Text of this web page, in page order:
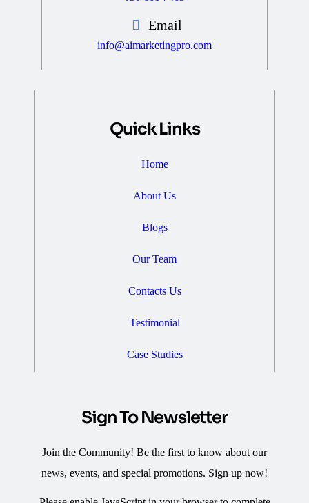
Email
info@aimarketingpro.com
Quick Links
Home
About Us
Blogs
Our Team
Contacts Us
Testimonial
Case Studies
Sign To Newsletter
Join the Community! Be the first to know about our
news, events, and special promotions. Sign up now!